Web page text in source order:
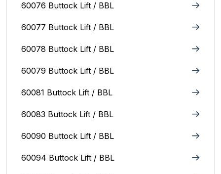
60076 Buttock Lift / BBL
60077 Buttock Lift / BBL
60078 Buttock Lift / BBL
60079 Buttock Lift / BBL
60081 Buttock Lift / BBL
60083 Buttock Lift / BBL
60090 Buttock Lift / BBL
60094 Buttock Lift / BBL